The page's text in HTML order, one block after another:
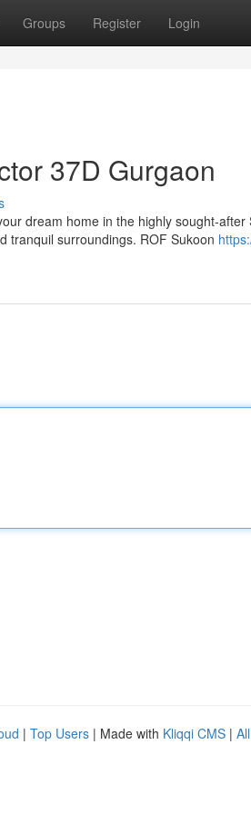
Groups Register Login
37D Gurgaon
dream home in the highly sought-
tranquil surroundings. ROF Sukoon
| Top Users | Made with Kliqqi CMS |